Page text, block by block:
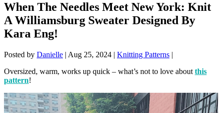
When The Needles Meet New York: Knit
A Williamsburg Sweater Designed By
Kara Eng!
Posted by Danielle | Aug 25, 2024 | Knitting Patterns |
Oversized, warm, works up quick – what’s not to love about this
pattern!